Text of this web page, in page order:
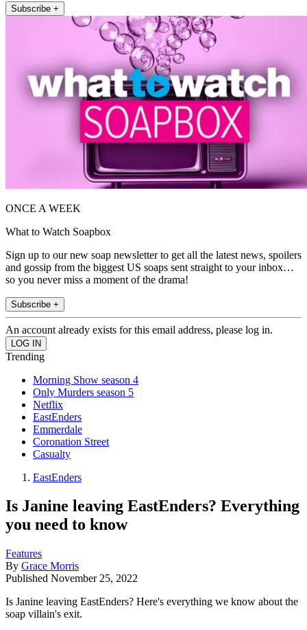
Subscribe +
ONCE A WEEK
What to Watch Soapbox
Sign up to our new soap newsletter to get all the latest news, spoilers
and gossip from the biggest US soaps sent straight to your inbox…
so you never miss a moment of the drama!
Subscribe +
An account already exists for this email address, please log in.
Trending
Morning Show season 4
Only Murders season 5
Netflix
EastEnders
Emmerdale
Coronation Street
Casualty
EastEnders
Is Janine leaving EastEnders? Everything
you need to know
Features
By Grace Morris
Published November 25, 2022
Is Janine leaving EastEnders? Here's everything we know about the
soap villain's exit.